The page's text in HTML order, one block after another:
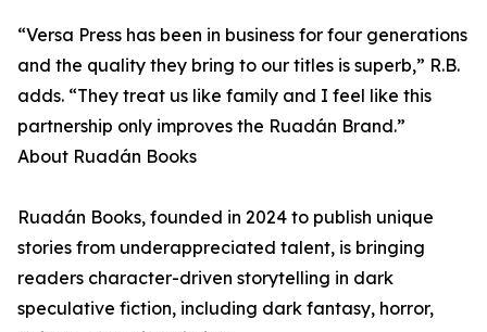
“Versa Press has been in business for four generations
and the quality they bring to our titles is superb,” R.B.
adds. “They treat us like family and I feel like this
partnership only improves the Ruadán Brand.”
About Ruadán Books
Ruadán Books, founded in 2024 to publish unique
stories from underappreciated talent, is bringing
readers character-driven storytelling in dark
speculative fiction, including dark fantasy, horror,